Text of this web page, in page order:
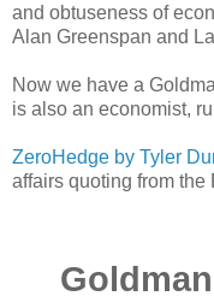
and obtuseness of
Alan Greenspan and
Now we have a
is also an economist,
ZeroHedge by Tyler
affairs quoting from the